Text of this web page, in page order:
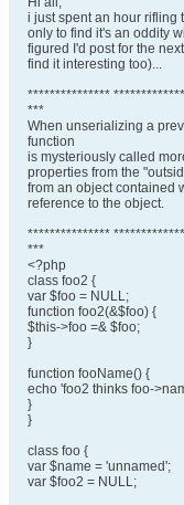
i just spent an hour rifling
only to find it's an oddity
figured I'd post for the
find it interesting too)...
***************
***
When unserializing a
function
is mysteriously called
properties from the
from an object contained
reference to the object.
***************
***
<?php
class foo2 {
var $foo = NULL;
function foo2(&$foo) {
$this->foo =& $foo;
}
function fooName() {
echo 'foo2 thinks foo-
}
}
class foo {
var $name = 'unnamed';
var $foo2 = NULL;